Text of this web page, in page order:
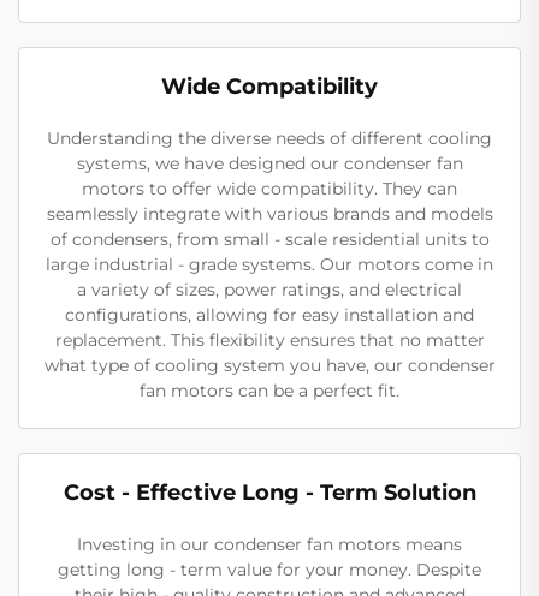
Wide Compatibility
Understanding the diverse needs of different cooling
systems, we have designed our condenser fan
motors to offer wide compatibility. They can
seamlessly integrate with various brands and models
of condensers, from small - scale residential units to
large industrial - grade systems. Our motors come in
a variety of sizes, power ratings, and electrical
configurations, allowing for easy installation and
replacement. This flexibility ensures that no matter
what type of cooling system you have, our condenser
fan motors can be a perfect fit.
Cost - Effective Long - Term Solution
Investing in our condenser fan motors means
getting long - term value for your money. Despite